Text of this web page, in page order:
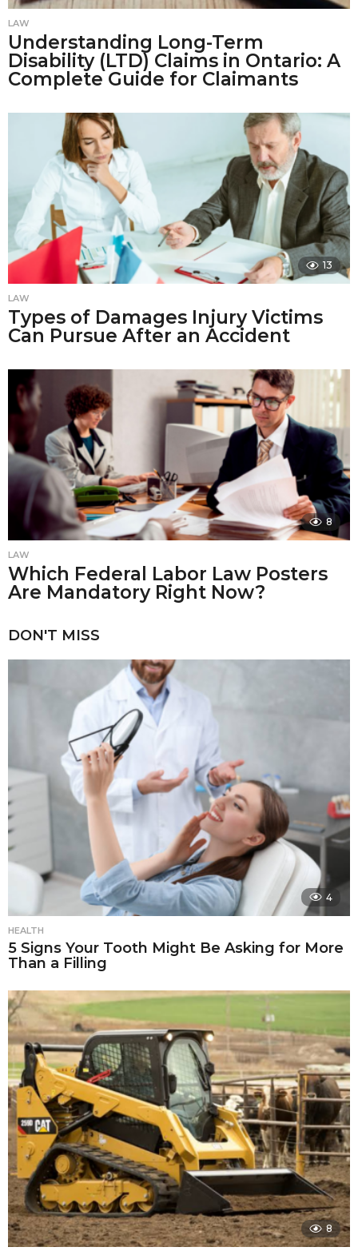
LAW
Understanding Long-Term
Disability (LTD) Claims in Ontario: A
Complete Guide for Claimants
13
LAW
Types of Damages Injury Victims
Can Pursue After an Accident
8
LAW
Which Federal Labor Law Posters
Are Mandatory Right Now?
DON'T MISS
4
HEALTH
5 Signs Your Tooth Might Be Asking for More
Than a Filling
8